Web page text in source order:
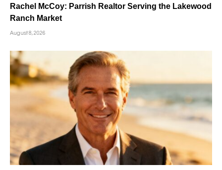
Rachel McCoy: Parrish Realtor Serving the Lakewood
Ranch Market
August 8, 2026